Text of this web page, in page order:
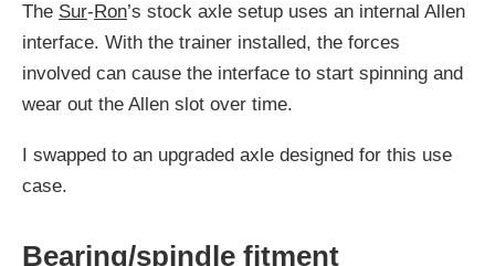
The Sur- Ron’s stock axle setup uses an internal Allen
interface. With the trainer installed, the forces
involved can cause the interface to start spinning and
wear out the Allen slot over time.
I swapped to an upgraded axle designed for this use
case.
Bearing/spindle fitment